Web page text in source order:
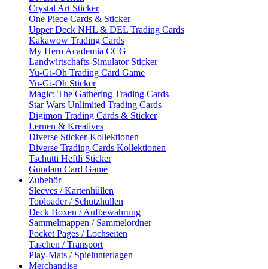
Crystal Art Sticker
One Piece Cards & Sticker
Upper Deck NHL & DEL Trading Cards
Kakawow Trading Cards
My Hero Academia CCG
Landwirtschafts-Simulator Sticker
Yu-Gi-Oh Trading Card Game
Yu-Gi-Oh Sticker
Magic: The Gathering Trading Cards
Star Wars Unlimited Trading Cards
Digimon Trading Cards & Sticker
Lernen & Kreatives
Diverse Sticker-Kollektionen
Diverse Trading Cards Kollektionen
Tschutti Heftli Sticker
Gundam Card Game
Zubehör
Sleeves / Kartenhüllen
Toploader / Schutzhüllen
Deck Boxen / Aufbewahrung
Sammelmappen / Sammelordner
Pocket Pages / Lochseiten
Taschen / Transport
Play-Mats / Spielunterlagen
Merchandise